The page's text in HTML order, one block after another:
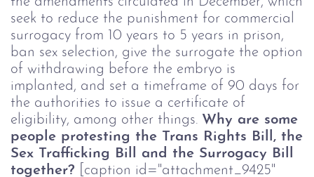
seek to reduce the punishment for commercial
surrogacy from 10 years to 5 years in prison,
ban sex selection, give the surrogate the option
of withdrawing before the embryo is
implanted, and set a timeframe of 90 days for
the authorities to issue a certificate of
eligibility, among other things. Why are some
people protesting the Trans Rights Bill, the
Sex Trafficking Bill and the Surrogacy Bill
together? [caption id="attachment_9425"